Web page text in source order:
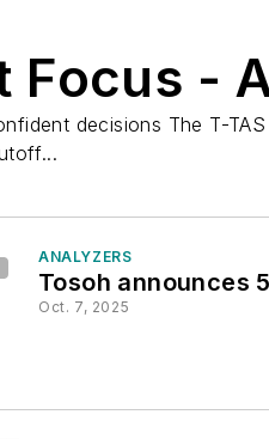
Focus -
decisions The T-
ANALYZERS
Tosoh announces
Oct. 7, 2025